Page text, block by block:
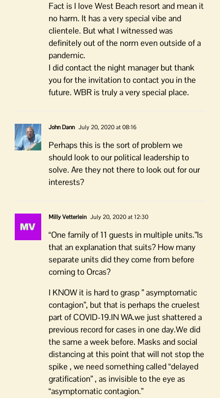
Fact is I love West Beach resort and mean it
no harm. It has a very special vibe and
clientele. But what I witnessed was
definitely out of the norm even outside of a
pandemic.
I did contact the night manager but thank
you for the invitation to contact you in the
future. WBR is truly a very special place.
John Dann July 20, 2020 at 08:16
Perhaps this is the sort of problem we
should look to our political leadership to
solve. Are they not there to look out for our
interests?
Milly Vetterlein July 20, 2020 at 12:30
“One family of 11 guests in multiple units.”Is
that an explanation that suits? How many
separate units did they come from before
coming to Orcas?
I KNOW it is hard to grasp ” asymptomatic
contagion”, but that is perhaps the cruelest
part of COVID-19.IN WA.we just shattered a
previous record for cases in one day.We did
the same a week before. Masks and social
distancing at this point that will not stop the
spike , we need something called “delayed
gratification” , as invisible to the eye as
“asymptomatic contagion.”